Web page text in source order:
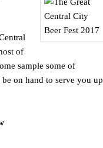
of
sample some of
on hand to serve you up